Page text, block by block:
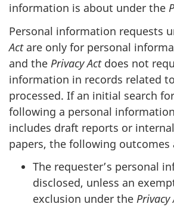
information is about under the
Personal information requests
Actare only for personal
and the Privacy Actdoes not
information in records related
processed. If an initial search
following a personal
includes draft reports or
papers, the following outcomes
The requester’s personal
disclosed, unless an
exclusion under the Privacy